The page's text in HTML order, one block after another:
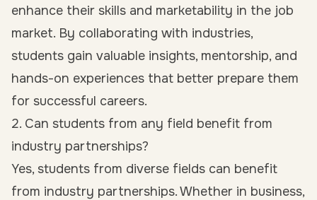
enhance their skills and marketability in the job
market. By collaborating with industries,
students gain valuable insights, mentorship, and
hands-on experiences that better prepare them
for successful careers.
2. Can students from any field benefit from
industry partnerships?
Yes, students from diverse fields can benefit
from industry partnerships. Whether in business,